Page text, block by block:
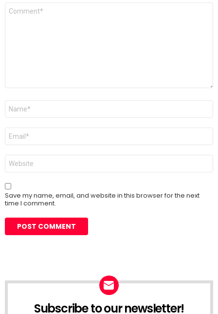
Comment
Name
Email
Website
Save my name, email, and website in this browser for the next
time I comment.
Subscribe to our newsletter!